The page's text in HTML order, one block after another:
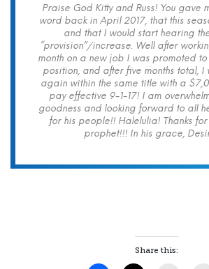
Praise God Kitty and Russ! You gave
word back in April 2017, that this
and that I would start hearing
“provision”/increase. Well after
month on a new job I was promoted
position, and after five months total, I
again within the same title with a
pay effective 9-1-17! I am
goodness and looking forward to all
for his people!! Halelulia! Thanks
prophet!!! In his grace,
Share this: